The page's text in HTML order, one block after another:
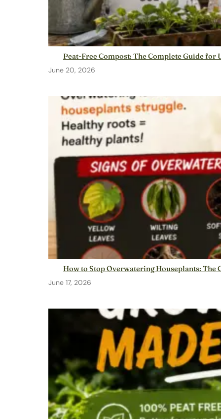
Peat-Free Compost: The Complete Guide for
June 20, 2026
How to Stop Overwatering Houseplants:
June 17, 2026